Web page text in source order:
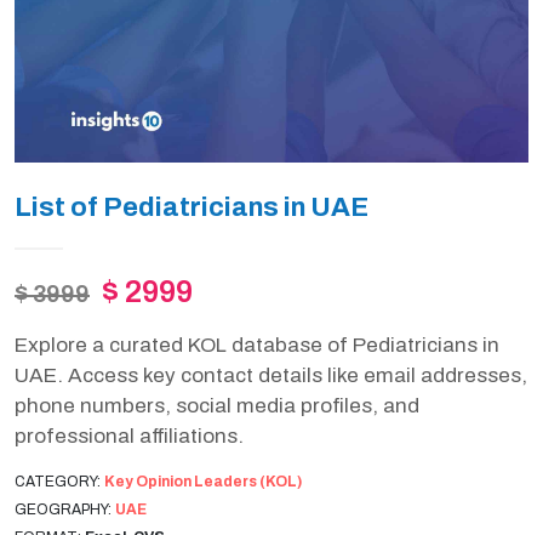
List of Pediatricians in UAE
$ 3999 $ 2999
Explore a curated KOL database of Pediatricians in
UAE. Access key contact details like email addresses,
phone numbers, social media profiles, and
professional affiliations.
CATEGORY: Key Opinion Leaders (KOL)
GEOGRAPHY: UAE